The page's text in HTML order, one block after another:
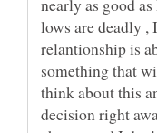
nearly as good
lows are deadly ,
relantionship is
something that
think about this
decision right